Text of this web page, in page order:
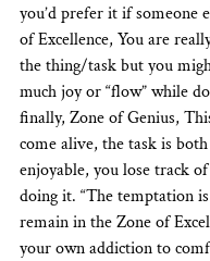
you’d prefer it if someone
of Excellence, You are
the thing/task but you
much joy or “flow” while
finally, Zone of Genius,
come alive, the task is both
enjoyable, you lose track
doing it. “The temptation
remain in the Zone of
your own addiction to